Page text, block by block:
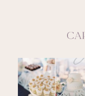
ABOUT
SERVICES